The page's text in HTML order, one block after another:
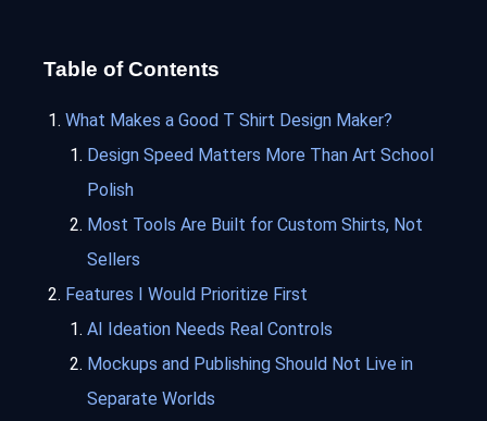
Table of Contents
What Makes a Good T Shirt Design Maker?
Design Speed Matters More Than Art School
Polish
Most Tools Are Built for Custom Shirts, Not
Sellers
Features I Would Prioritize First
AI Ideation Needs Real Controls
Mockups and Publishing Should Not Live in
Separate Worlds